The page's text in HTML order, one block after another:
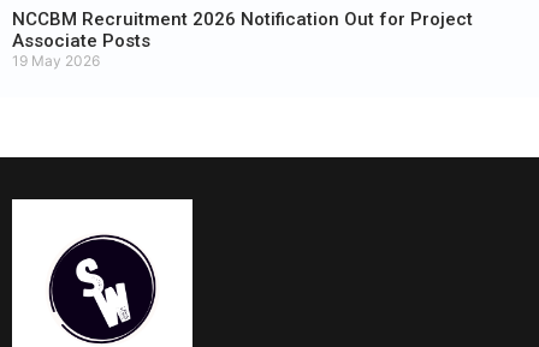
NCCBM Recruitment 2026 Notification Out for Project
Associate Posts
19 May 2026